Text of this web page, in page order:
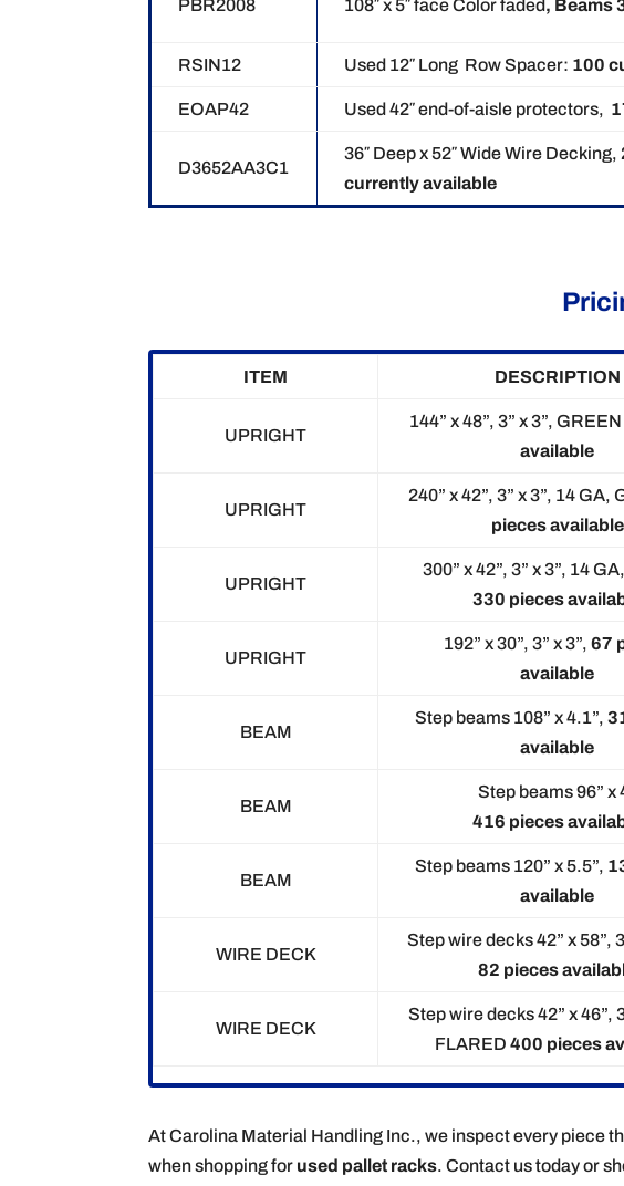
PBR2008 108″ x 5″ face Color faded, Beams
RSIN12 Used 12″ Long Row Spacer: 100
EOAP42 Used 42″ end-of-aisle protectors,
D3652AA3C1
36″ Deep x 52″ Wide Wire
currently available
ITEM DESCRIPTION
UPRIGHT
144” x 48”, 3” x 3”, GREEN
available
UPRIGHT
240” x 42”, 3” x 3”, 14 GA,
pieces available
UPRIGHT
300” x 42”, 3” x 3”, 14
330 pieces
UPRIGHT
192” x 30”, 3” x 3”, 67
available
BEAM
Step beams 108” x 4.1”,
available
BEAM
Step beams 96” x
416 pieces
BEAM
Step beams 120” x 5.5”,
available
WIRE DECK
Step wire decks 42” x 58”,
82 pieces
WIRE DECK
Step wire decks 42” x 46”,
FLARED400 pieces
At Carolina Material Handling Inc., we inspect every piece
when shopping for used pallet racks. Contact us today or